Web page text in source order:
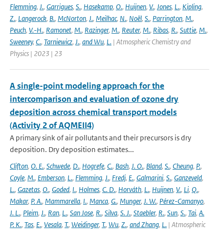
Flemming, J., Garrigues, S., Hasekamp, O., Huijnen, V., Jones, L., Kipling,
Z., Langerock, B., McNorton, J., Meilhac, N., Noël, S., Parrington, M.,
Peuch, V.-H., Ramonet, M., Razinger, M., Reuter, M., Ribas, R., Suttie, M.,
Sweeney, C., Tarniewicz, J., and Wu, L. | Atmospheric Chemistry and
Physics | 2023 | 23
A single-point modeling approach for the
intercomparison and evaluation of ozone dry
deposition across chemical transport models
(Activity 2 of AQMEII4)
A primary sink of air pollutants and their precursors is dry
deposition. Dry deposition estimates...
Clifton, O. E., Schwede, D., Hogrefe, C., Bash, J. O., Bland, S., Cheung, P.,
Coyle, M., Emberson, L., Flemming, J., Fredj, E., Galmarini, S., Ganzeveld,
L., Gazetas, O., Goded, I., Holmes, C. D., Horváth, L., Huijnen, V., Li, Q.,
Makar, P. A., Mammarella, I., Manca, G., Munger, J. W., Pérez-Camanyo,
J. L., Pleim, J., Ran, L., San Jose, R., Silva, S. J., Staebler, R., Sun, S., Tai, A.
P. K., Tas, E., Vesala, T., Weidinger, T., Wu, Z., and Zhang, L. | Atmospheric